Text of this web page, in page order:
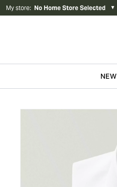
My store: No Home Store Selected ▼
NEW